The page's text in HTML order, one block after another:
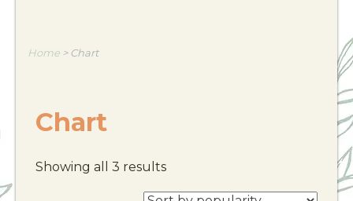
Home >Chart
Chart
Showing all 3 results